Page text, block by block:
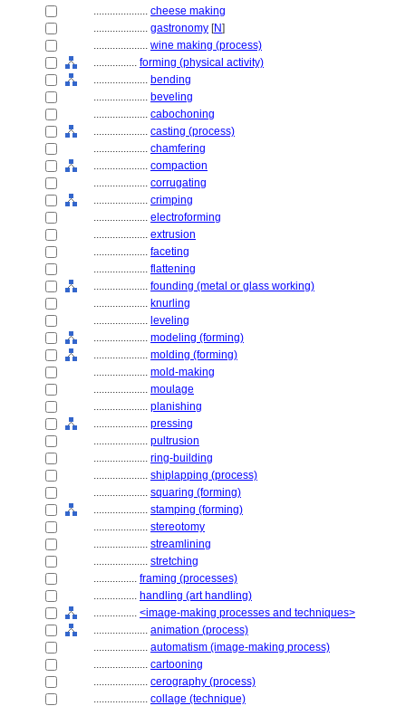
.................... cheese making
.................... gastronomy [N]
.................... wine making (process)
................ forming (physical activity)
.................... bending
.................... beveling
.................... cabochoning
.................... casting (process)
.................... chamfering
.................... compaction
.................... corrugating
.................... crimping
.................... electroforming
.................... extrusion
.................... faceting
.................... flattening
.................... founding (metal or glass working)
.................... knurling
.................... leveling
.................... modeling (forming)
.................... molding (forming)
.................... mold-making
.................... moulage
.................... planishing
.................... pressing
.................... pultrusion
.................... ring-building
.................... shiplapping (process)
.................... squaring (forming)
.................... stamping (forming)
.................... stereotomy
.................... streamlining
.................... stretching
................ framing (processes)
................ handling (art handling)
................ <image-making processes and techniques>
.................... animation (process)
.................... automatism (image-making process)
.................... cartooning
.................... cerography (process)
.................... collage (technique)